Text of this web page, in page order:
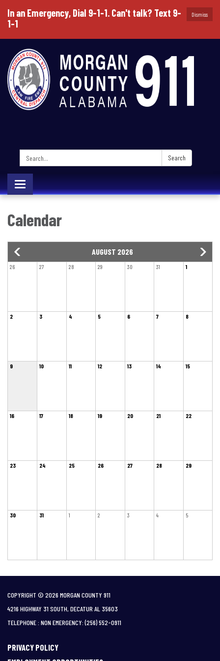
Dismiss
In an Emergency, Dial 9-1-1. Can't talk? Text 9-
1-1
Search: Search
Toggle
navigation
Calendar
AUGUST 2026
26 27 28 29 30 31 1
2 3 4 5 6 7 8
9 10 11 12 13 14 15
16 17 18 19 20 21 22
23 24 25 26 27 28 29
30 31 1 2 3 4 5
COPYRIGHT © 2026 MORGAN COUNTY 911
4216 HIGHWAY 31 SOUTH, DECATUR AL 35603
TELEPHONE
(256) 552-0911
PRIVACY POLICY